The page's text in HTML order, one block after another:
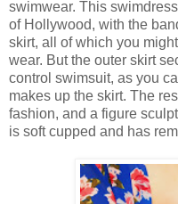
swimwear. This
of Hollywood, with the
skirt, all of which you
wear. But the outer skirt
control swimsuit, as you
makes up the skirt. The
fashion, and a figure
is soft cupped and has